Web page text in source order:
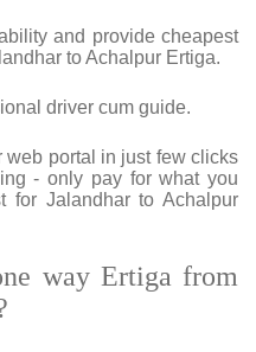
and provide cheapest
to Achalpur Ertiga.
driver cum guide.
web portal in just few clicks
- only pay for what you
for Jalandhar to Achalpur
way Ertiga from